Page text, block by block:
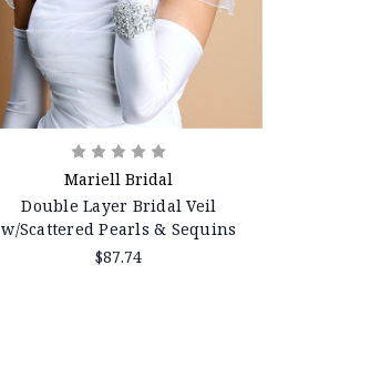
Mariell Bridal
Double Layer Bridal Veil
w/Scattered Pearls & Sequins
$87.74